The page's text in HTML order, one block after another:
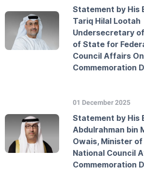
Statement by His
Tariq Hilal Lootah
Undersecretary
of State for
Council Affairs On
Commemoration
01 December 2025
Statement by His
Abdulrahman bin
Owais, Minister of
National Council
Commemoration